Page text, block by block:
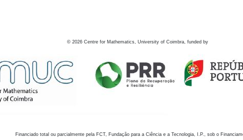
© 2026 Centre for Mathematics, University of Coimbra, funded by
Financiado total ou parcialmente pela FCT, Fundação para a Ciência e a Tecnologia, I.P., sob o